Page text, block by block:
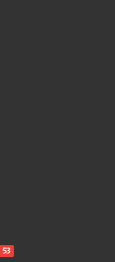
53